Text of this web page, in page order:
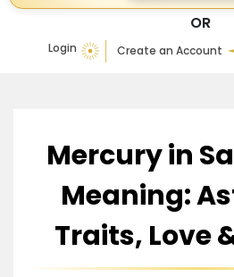
Login Create an Account
OR
Mercury in
Meaning:
Traits, Love